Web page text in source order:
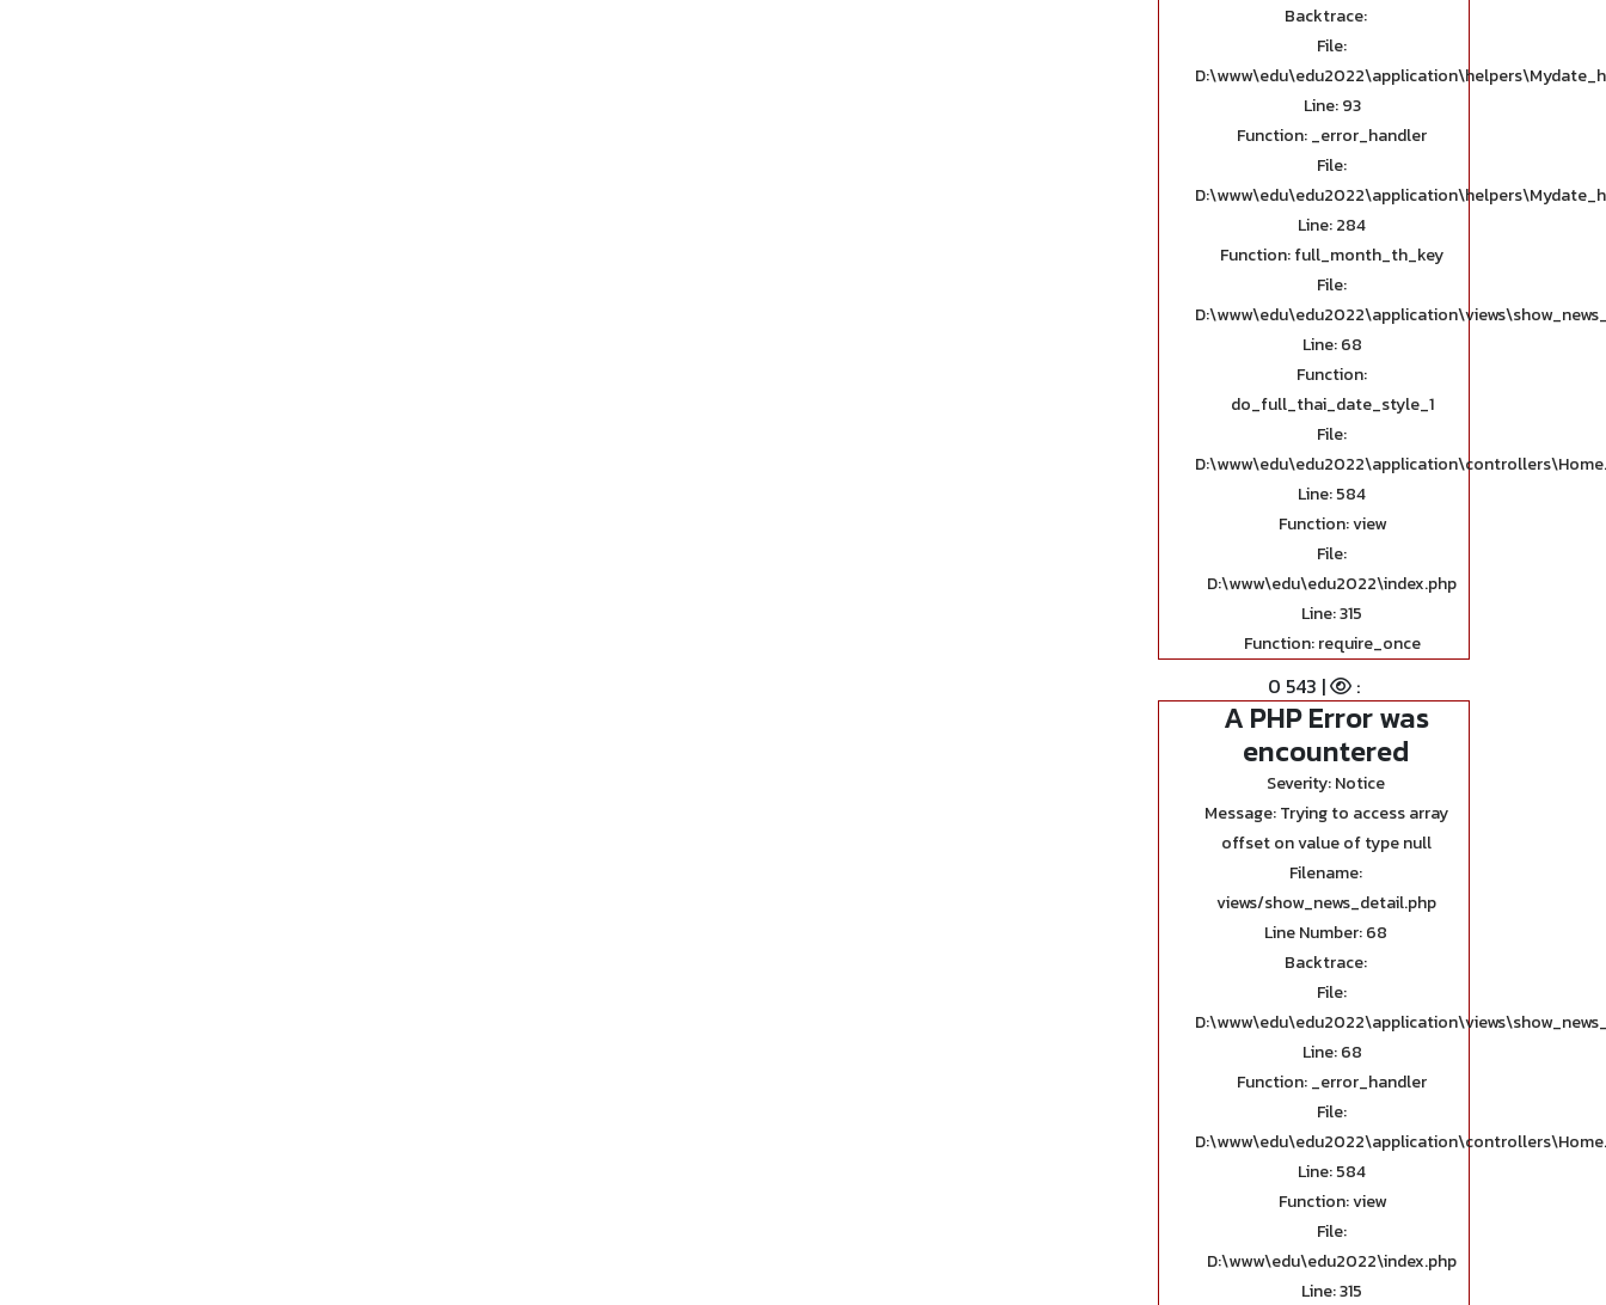
Backtrace:
File:
Line: 93
Function: _error_handler
File:
Line: 284
Function: full_month_th_key
File:
Line: 68
Function:
do_full_thai_date_style_1
File:
Line: 584
Function: view
File:
D:\www\edu\edu2022\index.php
Line: 315
Function: require_once
0 543 | :
A PHP Error was
encountered
Severity: Notice
Message: Trying to access array
offset on value of type null
Filename:
views/show_news_detail.php
Line Number: 68
Backtrace:
File:
Line: 68
Function: _error_handler
File:
Line: 584
Function: view
File:
D:\www\edu\edu2022\index.php
Line: 315